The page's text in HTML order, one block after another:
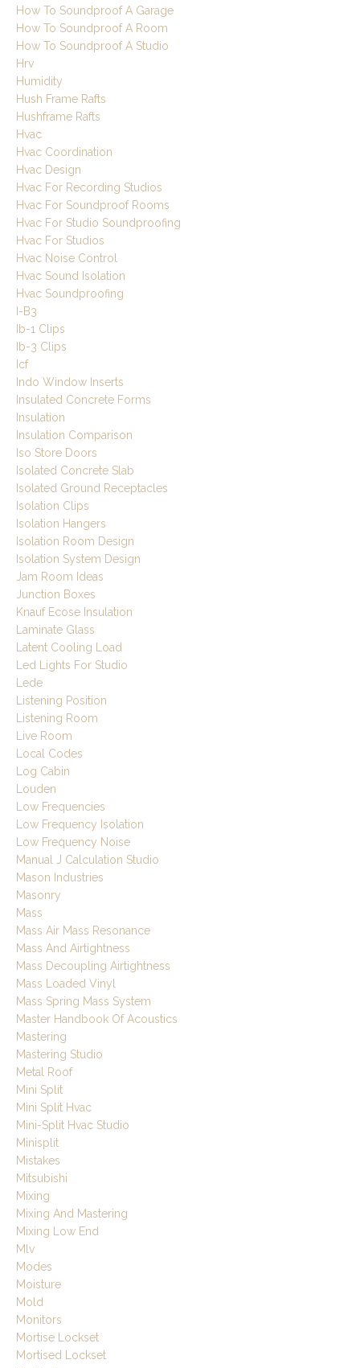
How To Soundproof A Garage
How To Soundproof A Room
How To Soundproof A Studio
Hrv
Humidity
Hush Frame Rafts
Hushframe Rafts
Hvac
Hvac Coordination
Hvac Design
Hvac For Recording Studios
Hvac For Soundproof Rooms
Hvac For Studio Soundproofing
Hvac For Studios
Hvac Noise Control
Hvac Sound Isolation
Hvac Soundproofing
I-B3
Ib-1 Clips
Ib-3 Clips
Icf
Indo Window Inserts
Insulated Concrete Forms
Insulation
Insulation Comparison
Iso Store Doors
Isolated Concrete Slab
Isolated Ground Receptacles
Isolation Clips
Isolation Hangers
Isolation Room Design
Isolation System Design
Jam Room Ideas
Junction Boxes
Knauf Ecose Insulation
Laminate Glass
Latent Cooling Load
Led Lights For Studio
Lede
Listening Position
Listening Room
Live Room
Local Codes
Log Cabin
Louden
Low Frequencies
Low Frequency Isolation
Low Frequency Noise
Manual J Calculation Studio
Mason Industries
Masonry
Mass
Mass Air Mass Resonance
Mass And Airtightness
Mass Decoupling Airtightness
Mass Loaded Vinyl
Mass Spring Mass System
Master Handbook Of Acoustics
Mastering
Mastering Studio
Metal Roof
Mini Split
Mini Split Hvac
Mini-Split Hvac Studio
Minisplit
Mistakes
Mitsubishi
Mixing
Mixing And Mastering
Mixing Low End
Mlv
Modes
Moisture
Mold
Monitors
Mortise Lockset
Mortised Lockset